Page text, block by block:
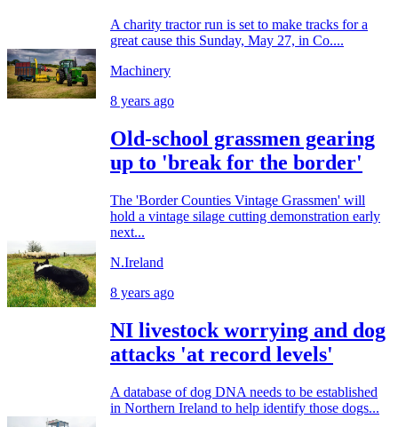
A charity tractor run is set to make tracks for a
great cause this Sunday, May 27, in Co....
Machinery
8 years ago
Old-school grassmen gearing
up to 'break for the border'
The 'Border Counties Vintage Grassmen' will
hold a vintage silage cutting demonstration early
next...
N.Ireland
8 years ago
NI livestock worrying and dog
attacks 'at record levels'
A database of dog DNA needs to be established
in Northern Ireland to help identify those dogs...